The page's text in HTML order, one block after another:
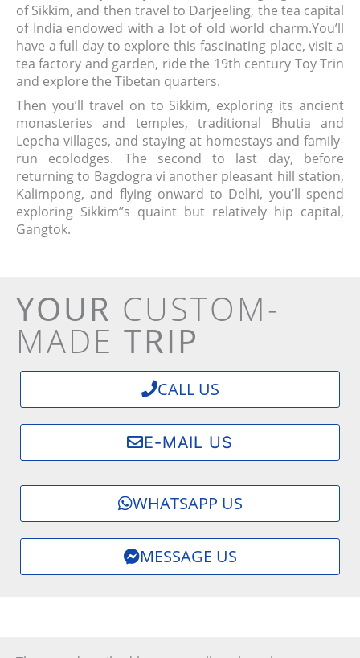
of Sikkim, and then travel to Darjeeling, the tea capital
of India endowed with a lot of old world charm.You’ll
have a full day to explore this fascinating place, visit a
tea factory and garden, ride the 19th century Toy Trin
and explore the Tibetan quarters.
Then you’ll travel on to Sikkim, exploring its ancient
monasteries and temples, traditional Bhutia and
Lepcha villages, and staying at homestays and family-
run ecolodges. The second to last day, before
returning to Bagdogra vi another pleasant hill station,
Kalimpong, and flying onward to Delhi, you’ll spend
exploring Sikkim’’s quaint but relatively hip capital,
Gangtok.
YOUR CUSTOM-
MADE TRIP
CALL US
E-MAIL US
WHATSAPP US
MESSAGE US